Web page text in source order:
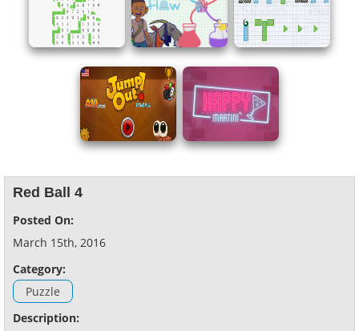
Red Ball 4
Posted On:
March 15th, 2016
Category:
Puzzle
Description: